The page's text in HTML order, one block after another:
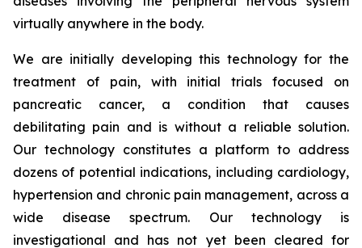
virtually anywhere in the body.
We are initially developing this technology for the
treatment of pain, with initial trials focused on
pancreatic cancer, a condition that causes
debilitating pain and is without a reliable solution.
Our technology constitutes a platform to address
dozens of potential indications, including cardiology,
hypertension and chronic pain management, across a
wide disease spectrum. Our technology is
investigational and has not yet been cleared for